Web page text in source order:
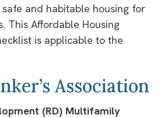
safe and habitable housing for
This Affordable Housing
is applicable to the
Association
(RD) Multifamily